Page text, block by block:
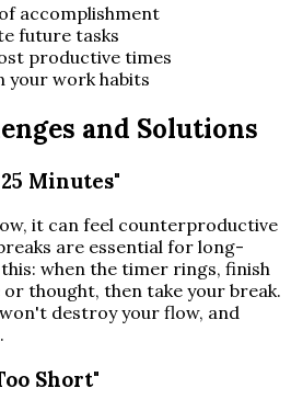
accomplishment
future tasks
productive times
your work habits
and Solutions
Minutes"
it can feel counterproductive
are essential for long-
when the timer rings, finish
thought, then take your break.
destroy your flow, and
Short"